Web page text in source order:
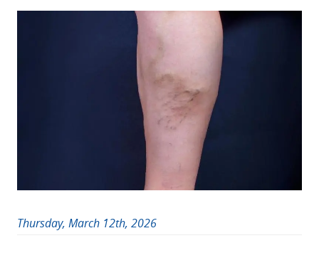
Thursday, March 12th, 2026